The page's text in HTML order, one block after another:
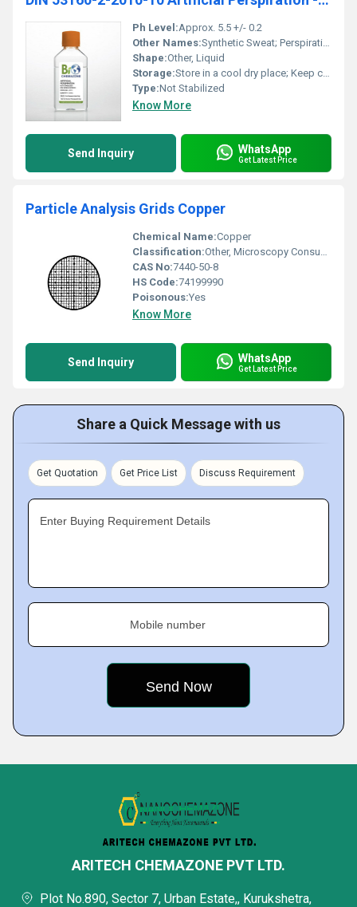
Ph Level:Approx. 5.5 +/- 0.2
Other Names:Synthetic Sweat; Perspiration Test Solution
Shape:Other, Liquid
Storage:Store in a cool dry place; Keep container tightly closed, Other
Type:Not Stabilized
Know More
Send Inquiry WhatsApp
Get Latest Price
Particle Analysis Grids Copper
Chemical Name:Copper
Classification:Other, Microscopy Consumables
CAS No:7440-50-8
HS Code:74199990
Poisonous:Yes
Know More
Send Inquiry WhatsApp
Get Latest Price
Share a Quick Message with us
Get Quotation Get Price List Discuss Requirement
Enter Buying Requirement Details
Mobile number
ARITECH CHEMAZONE PVT LTD.
Plot No.890, Sector 7, Urban Estate,, Kurukshetra,